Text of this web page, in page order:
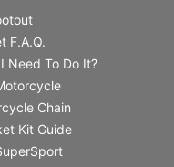
F.A.Q.
Need To Do It?
Chain
Kit Guide